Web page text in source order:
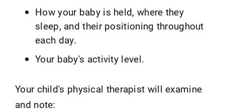
How your baby is held, where they
sleep, and their positioning throughout
each day.
Your baby's activity level.
Your child's physical therapist will examine
and note: